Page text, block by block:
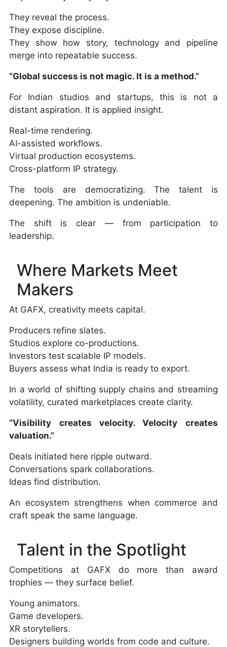
They reveal the process.
They expose discipline.
They show how story, technology and pipeline
merge into repeatable success.
“Global success is not magic. It is a method.”
For Indian studios and startups, this is not a
distant aspiration. It is applied insight.
Real-time rendering.
AI-assisted workflows.
Virtual production ecosystems.
Cross-platform IP strategy.
The tools are democratizing. The talent is
deepening. The ambition is undeniable.
The shift is clear — from participation to
leadership.
Where Markets Meet
Makers
At GAFX, creativity meets capital.
Producers refine slates.
Studios explore co-productions.
Investors test scalable IP models.
Buyers assess what India is ready to export.
In a world of shifting supply chains and streaming
volatility, curated marketplaces create clarity.
“Visibility creates velocity. Velocity creates
valuation.”
Deals initiated here ripple outward.
Conversations spark collaborations.
Ideas find distribution.
An ecosystem strengthens when commerce and
craft speak the same language.
Talent in the Spotlight
Competitions at GAFX do more than award
trophies — they surface belief.
Young animators.
Game developers.
XR storytellers.
Designers building worlds from code and culture.